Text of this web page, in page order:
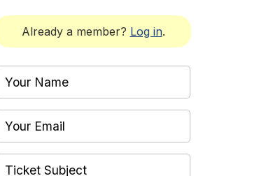
Already a member? Log in.